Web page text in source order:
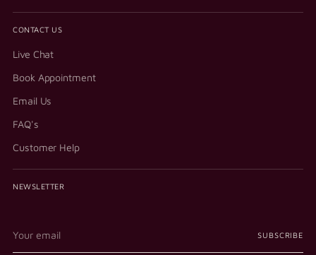
CONTACT US
Live Chat
Book Appointment
Email Us
FAQ's
Customer Help
NEWSLETTER
email
SUBSCRIBE